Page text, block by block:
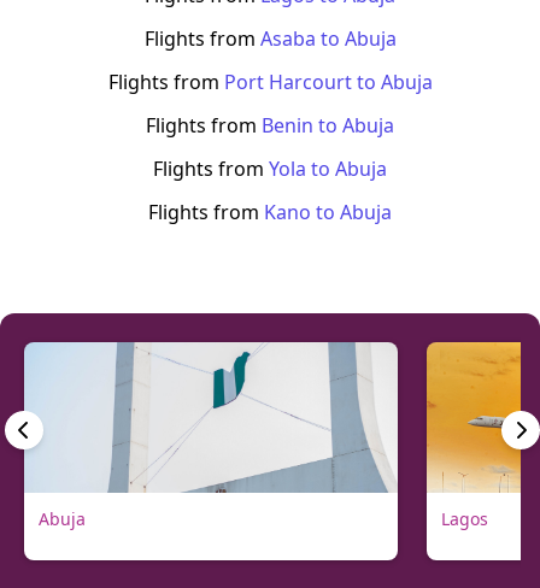
Flights from Asaba to Abuja
Flights from Port Harcourtto Abuja
Flights from Benin to Abuja
Flights from Yola to Abuja
Flights from Kano to Abuja
Abuja Lagos